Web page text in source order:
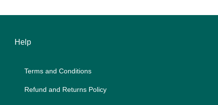
Help
Terms and Con­di­ti­ons
Re­fund and Re­turns Po­li­cy